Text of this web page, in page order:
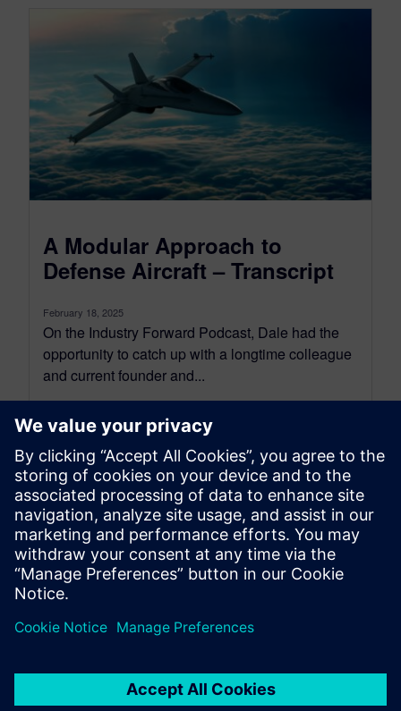
A Modular Approach to
Defense Aircraft – Transcript
February 18, 2025
On the Industry Forward Podcast, Dale had the
opportunity to catch up with a longtime colleague
and current founder and...
By Conor Peick
22 MIN READ
leave a reply